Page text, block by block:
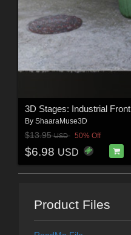
3D Stages: Industrial Front
By ShaaraMuse3D
$13.95USD 50% Off
$6.98 USD
Product Files